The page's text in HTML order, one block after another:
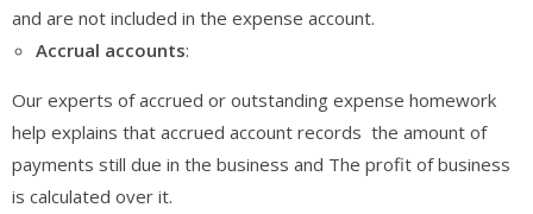
and are not included in the expense account.
Accrual accounts:
Our experts of accrued or outstanding expense homework
help explains that accrued account records the amount of
payments still due in the business and The profit of business
is calculated over it.